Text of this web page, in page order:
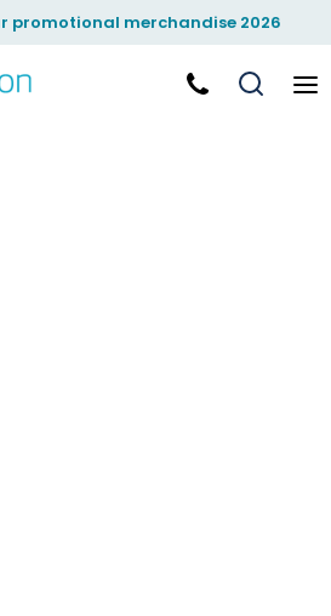
promotional merchandise 2026